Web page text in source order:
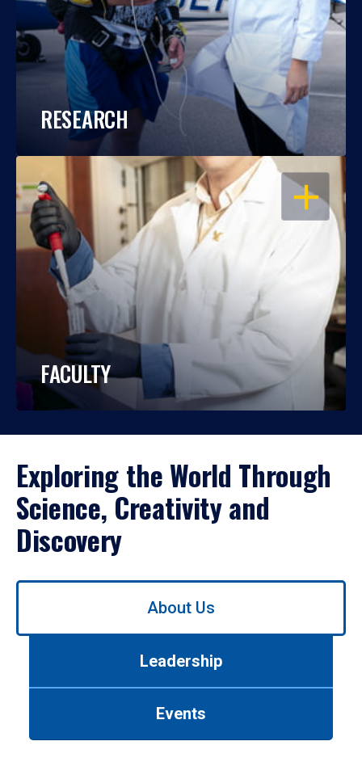
RESEARCH
OPEN
FACULTY
Exploring the World Through
Science, Creativity and
Discovery
Use
About Us
Leadership
Events